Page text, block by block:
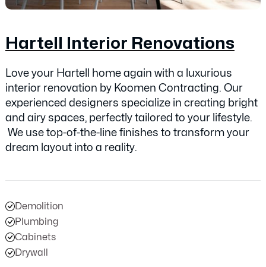
Hartell Interior Renovations
Love your Hartell home again with a luxurious
interior renovation by Koomen Contracting. Our
experienced designers specialize in creating bright
and airy spaces, perfectly tailored to your lifestyle.
We use top-of-the-line finishes to transform your
dream layout into a reality.
Demolition
Plumbing
Cabinets
Drywall